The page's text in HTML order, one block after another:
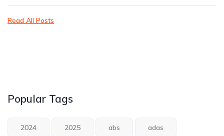
Read All Posts
Popular Tags
2024 2025 abs adas